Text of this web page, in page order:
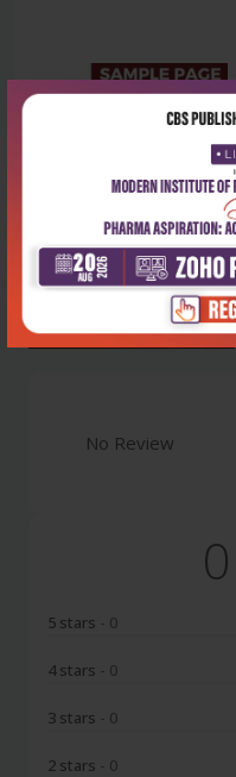
Latest Reviews
No Review
0
5 stars - 0
4 stars - 0
3 stars - 0
2 stars - 0